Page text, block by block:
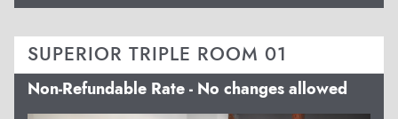
SUPERIOR TRIPLE ROOM 01
Non-Refundable Rate - No changes allowed